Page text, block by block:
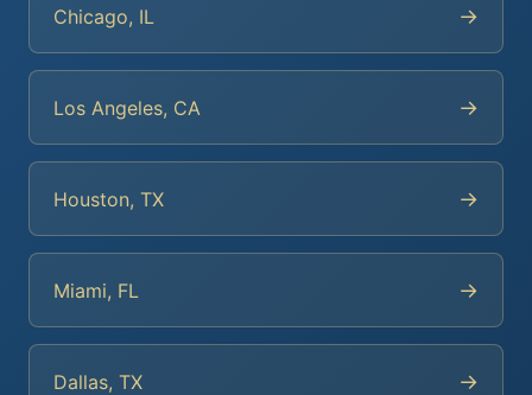
Chicago, IL →
Los Angeles, CA →
Houston, TX →
Miami, FL →
Dallas, TX →